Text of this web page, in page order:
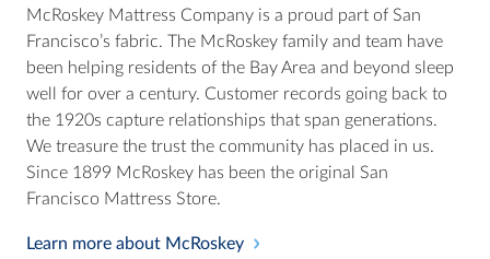
McRoskey Mattress Company is a proud part of San
Francisco’s fabric. The McRoskey family and team have
been helping residents of the Bay Area and beyond sleep
well for over a century. Customer records going back to
the 1920s capture relationships that span generations.
We treasure the trust the community has placed in us.
Since 1899 McRoskey has been the original San
Francisco Mattress Store.
Learn more about McRoskey